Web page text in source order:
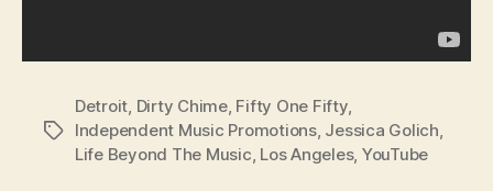
Tags
Detroit Dirty Chime, Fifty One Fifty,
Independent Music Promotions, Jessica Golich
Life Beyond The Music Los Angeles, YouTube